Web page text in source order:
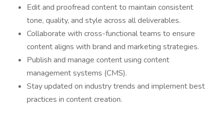
Edit and proofread content to maintain consistent
tone, quality, and style across all deliverables.
Collaborate with cross-functional teams to ensure
content aligns with brand and marketing strategies.
Publish and manage content using content
management systems (CMS).
Stay updated on industry trends and implement best
practices in content creation.